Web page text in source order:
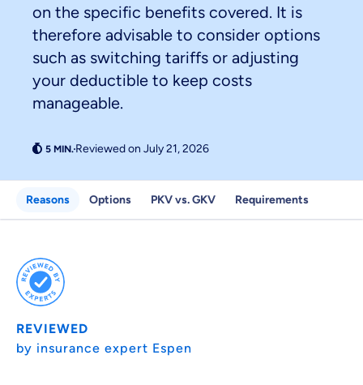
on the specific benefits covered. It is
therefore advisable to consider options
such as switching tariffs or adjusting
your deductible to keep costs
manageable.
Reviewed on July 21, 2026
Reasons Options PKV vs. GKV Requirements
REVIEWED
by insurance expert Espen
Because it's important to us
We want you to choose us out of conviction.
Expert insurance market comparison
We help you understand differences in insurance
Select insurance product
Private Insurance